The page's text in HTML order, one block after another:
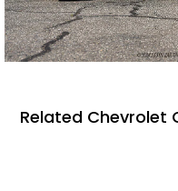
Related Chevrolet